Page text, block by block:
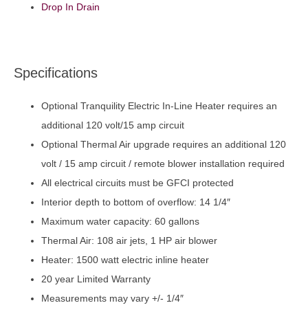
Drop In Drain
Specifications
Optional Tranquility Electric In-Line Heater requires an
additional 120 volt/15 amp circuit
Optional Thermal Air upgrade requires an additional 120
volt / 15 amp circuit / remote blower installation required
All electrical circuits must be GFCI protected
Interior depth to bottom of overflow: 14 1/4″
Maximum water capacity: 60 gallons
Thermal Air: 108 air jets, 1 HP air blower
Heater: 1500 watt electric inline heater
20 year Limited Warranty
Measurements may vary +/- 1/4″